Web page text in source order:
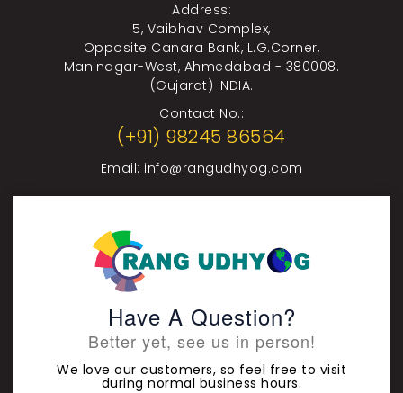
Address:
5, Vaibhav Complex,
Opposite Canara Bank, L.G.Corner,
Maninagar-West, Ahmedabad - 380008.
(Gujarat) INDIA.
Contact No.:
(+91) 98245 86564
Email: info@rangudhyog.com
Have A Question?
Better yet, see us in person!
We love our customers, so feel free to visit
during normal business hours.